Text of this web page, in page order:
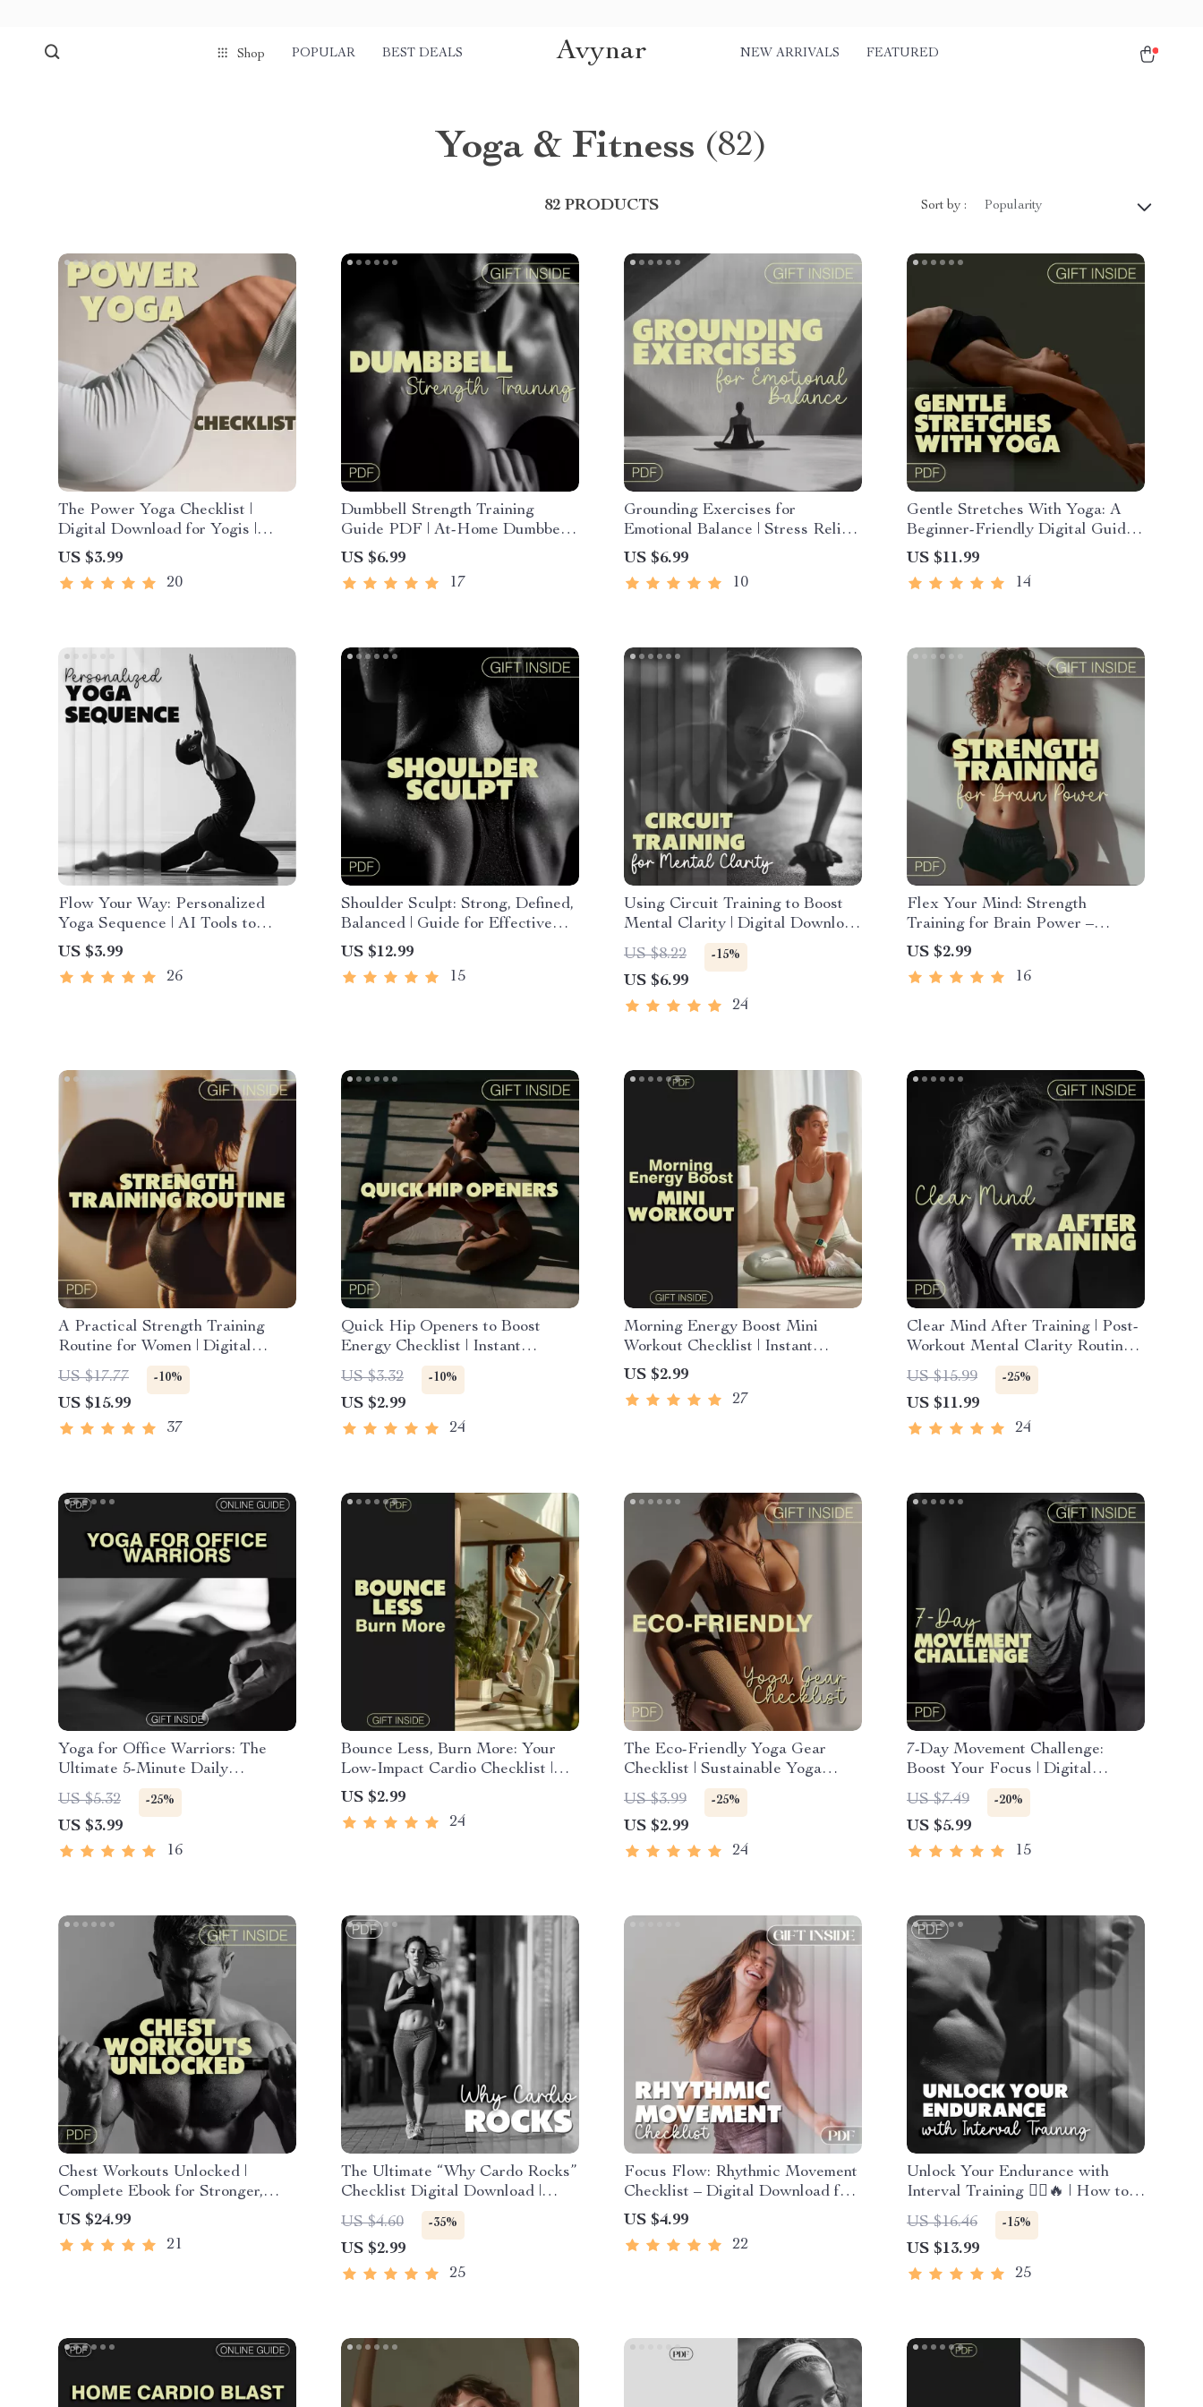
Shop POPULAR BEST DEALS Avynar NEW ARRIVALS FEATURED
Yoga & Fitness (82)
82 PRODUCTS Sort by : Popularity
The Power Yoga Checklist |
Digital Download for Yogis |
Power Yoga Guide & Practice
Planner | Wellness, Balance &
Strength Routine
US $3.99
20
Dumbbell Strength Training
Guide PDF | At-Home Dumbbell
Workout Plan for Beginners to
Advanced | Build Muscle & Burn
Fat Digital Download
US $6.99
17
Grounding Exercises for
Emotional Balance | Stress Relief
Guide, Mindfulness eBook,
Anxiety Support Checklist,
Digital Download for Self Care &
US $6.99
10
Gentle Stretches With Yoga: A
Beginner-Friendly Digital Guide
for Flexibility | Easy Yoga Poses
for Home Practice
US $11.99
14
Flow Your Way: Personalized
Yoga Sequence | AI Tools to
Generate Personalized Yoga
Sequences | Printable Checklist
for Mindful Yoga Practice &
US $3.99
26
Shoulder Sculpt: Strong, Defined,
Balanced | Guide for Effective
Shoulder Workouts, Strength, and
AI-Powered Training
US $12.99
15
Using Circuit Training to Boost
Mental Clarity | Digital Download
Guide | Strength Circuits for
Clarity & Focus
US $8.22 -15%
US $6.99
24
Flex Your Mind: Strength
Training for Brain Power –
Cognitive Fitness Guide for
Mental Clarity, Focus &
Neuroplasticity
US $2.99
16
A Practical Strength Training
Routine for Women | Digital
Ebook Guide for Female Lifters |
Strength Training Workout Plan
US $17.77 -10%
US $15.99
37
Quick Hip Openers to Boost
Energy Checklist | Instant
Download Mobility Guide | Quick
Hip Openers to Improve Energy
and Clarity | Digital Stretching
Routine for Daily Wellness
US $3.32 -10%
US $2.99
24
Morning Energy Boost Mini
Workout Checklist | Instant
Digital Download | Quick
Morning Mini Workouts for
Energy
US $2.99
27
Clear Mind After Training | Post-
Workout Mental Clarity Routines
Digital Guide | Athlete Focus
Reset eBook
US $15.99 -25%
US $11.99
24
Yoga for Office Warriors: The
Ultimate 5-Minute Daily
Checklist | Digital Download for
Busy Professionals | Printable
Yoga for Office Workers Guide
US $5.32 -25%
US $3.99
16
Bounce Less, Burn More: Your
Low-Impact Cardio Checklist |
Digital Fitness Download for
Joint-Friendly Workouts
US $2.99
24
The Eco-Friendly Yoga Gear
Checklist | Sustainable Yoga
Essentials Guide | Digital
Download for Conscious Yogis &
Green Living Enthusiasts
US $3.99 -25%
US $2.99
24
7-Day Movement Challenge:
Boost Your Focus | Digital
Download Checklist for Mental
Clarity & Productivity
US $7.49 -20%
US $5.99
15
Chest Workouts Unlocked |
Complete Ebook for Stronger,
Defined, and Balanced Chest
Training Routines
US $24.99
21
The Ultimate “Why Cardo Rocks”
Checklist Digital Download |
Unlock the Benefits of Cardio
Exercise for Heart, Brain &
Fitness
US $4.60 -35%
US $2.99
25
Focus Flow: Rhythmic Movement
Checklist – Digital Download for
Clarity, Energy, and Productivity |
Rhythmic Movement for Focus
US $4.99
22
Unlock Your Endurance with
Interval Training 🏃‍♂️🔥 | How to
Increase Your Endurance with
Interval Training | Digital Fitness
Ebook for Runners, Athletes &
Fitness Enthusiasts
US $16.46 -15%
US $13.99
25